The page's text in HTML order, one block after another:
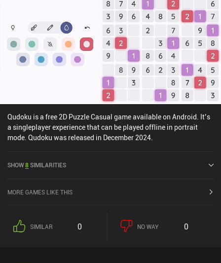
Qudoku is a free 2D Puzzle Casual game available on Android. It’s
a singleplayer experience that can be played offline in portrait
mode. Qudoku was released in December 2024.
SHOW8SIMILARITIES
MORE GAMES LIKE THIS
SIMILAR 0 NO WAY 0